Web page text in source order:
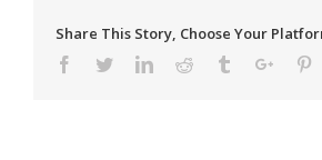
Share This Story, Choose Your
Facebook
TwitterLinkedinReddit Tumblr